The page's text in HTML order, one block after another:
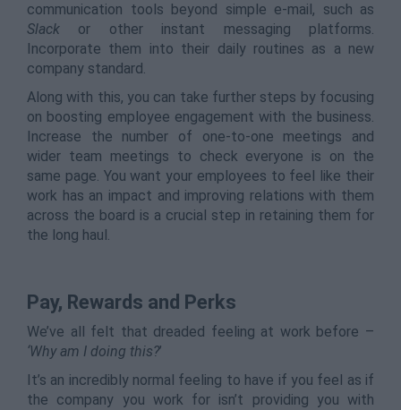
communication tools beyond simple e-mail, such as
Slack or other instant messaging platforms.
Incorporate them into their daily routines as a new
company standard.
Along with this, you can take further steps by focusing
on boosting employee engagement with the business.
Increase the number of one-to-one meetings and
wider team meetings to check everyone is on the
same page. You want your employees to feel like their
work has an impact and improving relations with them
across the board is a crucial step in retaining them for
the long haul.
Pay, Rewards and Perks
We’ve all felt that dreaded feeling at work before –
‘Why am I doing this?’
It’s an incredibly normal feeling to have if you feel as if
the company you work for isn’t providing you with